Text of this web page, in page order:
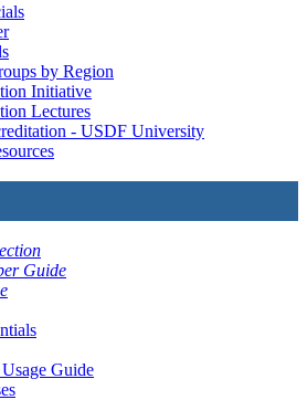
by Region
Initiative
Lectures
- USDF University
Guide
Guide